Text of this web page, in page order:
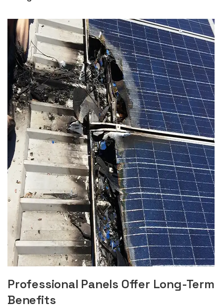
Professional Panels Offer Long-Term
Benefits